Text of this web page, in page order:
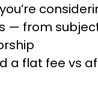
— from
a flat fee vs